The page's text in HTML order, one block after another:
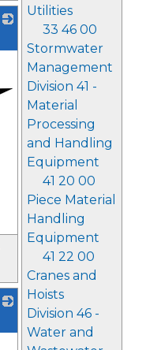
Utilities
33 46 00
Stormwater
Management
Division 41 -
Material
Processing
and Handling
Equipment
41 20 00
Piece Material
Handling
Equipment
41 22 00
Cranes and
Hoists
Division 46 -
Water and